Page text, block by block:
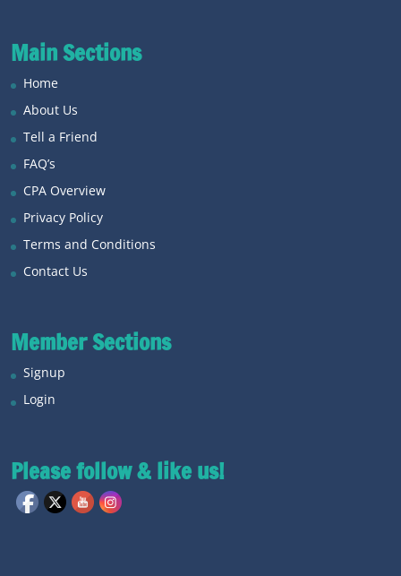
Main Sections
Home
About Us
Tell a Friend
FAQ’s
CPA Overview
Privacy Policy
Terms and Conditions
Contact Us
Member Sections
Signup
Login
Please follow & like us!